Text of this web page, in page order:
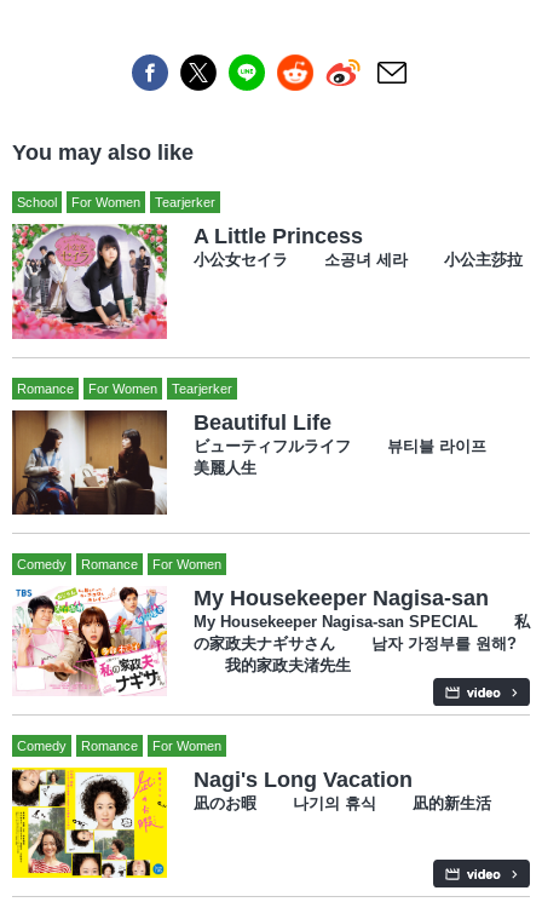
You may also like
School For Women Tearjerker
A Little Princess
小公女セイラ 소공녀 세라 小公主莎拉
Romance For Women Tearjerker
Beautiful Life
ビューティフルライフ 뷰티블 라이프
美麗人生
Comedy Romance For Women
My Housekeeper Nagisa-san
My Housekeeper Nagisa-san SPECIAL 私
の家政夫ナギサさん 남자 가정부를 원해?
我的家政夫渚先生
Comedy Romance For Women
Nagi's Long Vacation
凪のお暇 나기의 휴식 凪的新生活